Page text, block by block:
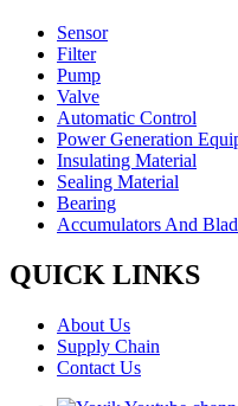
Sensor
Filter
Pump
Valve
Automatic Control
Power Generation
Insulating Material
Sealing Material
Bearing
Accumulators And
QUICK LINKS
About Us
Supply Chain
Contact Us